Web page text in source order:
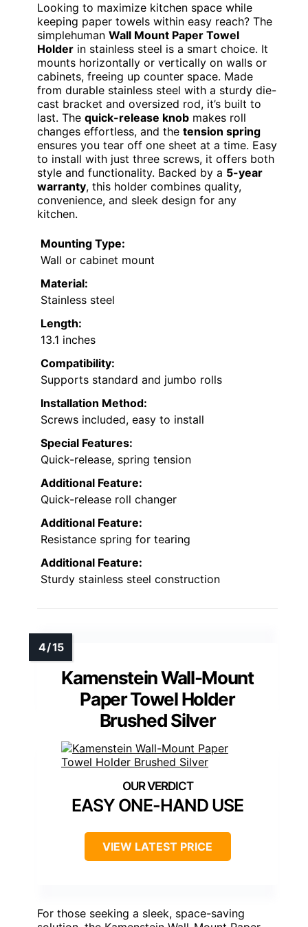
Looking to maximize kitchen space while
keeping paper towels within easy reach? The
simplehuman Wall Mount Paper Towel
Holder in stainless steel is a smart choice. It
mounts horizontally or vertically on walls or
cabinets, freeing up counter space. Made
from durable stainless steel with a sturdy die-
cast bracket and oversized rod, it’s built to
last. The quick-release knob makes roll
changes effortless, and the tension spring
ensures you tear off one sheet at a time. Easy
to install with just three screws, it offers both
style and functionality. Backed by a 5-year
warranty, this holder combines quality,
convenience, and sleek design for any
kitchen.
Mounting Type:
Wall or cabinet mount
Material:
Stainless steel
Length:
13.1 inches
Compatibility:
Supports standard and jumbo rolls
Installation Method:
Screws included, easy to install
Special Features:
Quick-release, spring tension
Additional Feature:
Quick-release roll changer
Additional Feature:
Resistance spring for tearing
Additional Feature:
Sturdy stainless steel construction
Kamenstein Wall-Mount
Paper Towel Holder
Brushed Silver
EASY ONE-HAND USE
VIEW LATEST PRICE
For those seeking a sleek, space-saving